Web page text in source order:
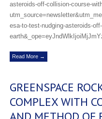
asteroids-off-collision-course-
esa-to-test-nudging-asteroids-
Read More →
GREENSPACE
COMPLEX WITH